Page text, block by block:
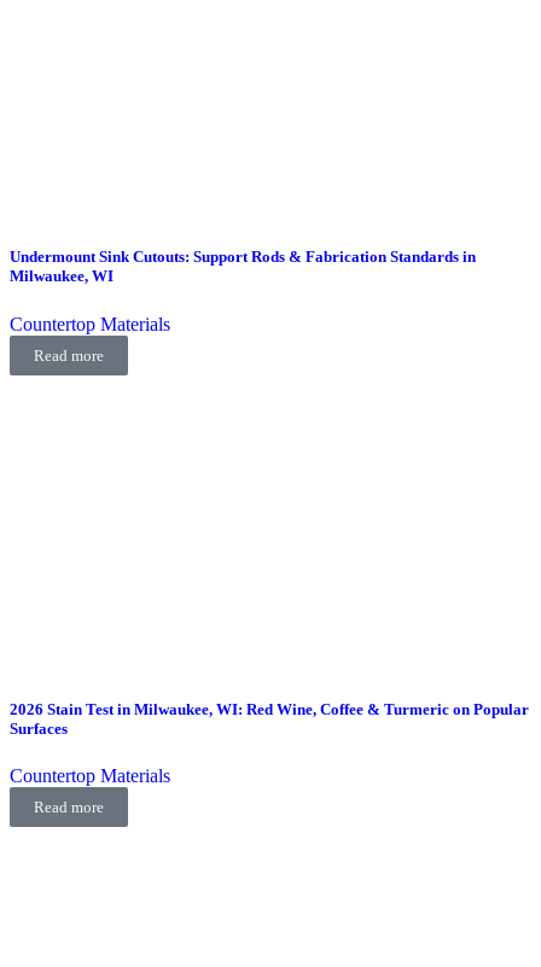
Undermount Sink Cutouts: Support Rods & Fabrication Standards in
Milwaukee, WI
Countertop Materials
Read more
2026 Stain Test in Milwaukee, WI: Red Wine, Coffee & Turmeric on Popular
Surfaces
Countertop Materials
Read more